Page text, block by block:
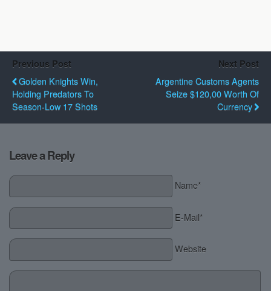
Previous Post
Golden Knights Win,
Holding Predators To
Season-Low 17 Shots
Next Post
Argentine Customs Agents
Seize $120,00 Worth Of
Currency
Leave a Reply
Name*
E-Mail*
Website